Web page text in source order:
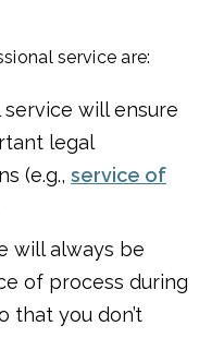
service are:
will ensure
legal
(e.g., service of
will always be
of process during
that you don’t